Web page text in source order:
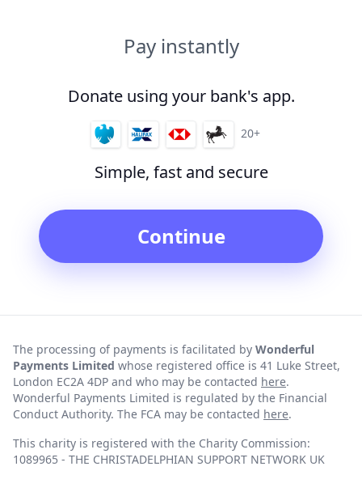
Pay instantly
Donate using your bank's app.
20+
Simple, fast and secure
Continue
The processing of payments is facilitated by Wonderful
Payments Limited whose registered office is 41 Luke Street,
London EC2A 4DP and who may be contacted here.
Wonderful Payments Limited is regulated by the Financial
Conduct Authority. The FCA may be contacted here.
This charity is registered with the Charity Commission:
1089965 - THE CHRISTADELPHIAN SUPPORT NETWORK UK